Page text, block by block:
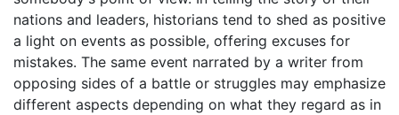
nations and leaders, historians tend to shed as positive
a light on events as possible, offering excuses for
mistakes. The same event narrated by a writer from
opposing sides of a battle or struggles may emphasize
different aspects depending on what they regard as in